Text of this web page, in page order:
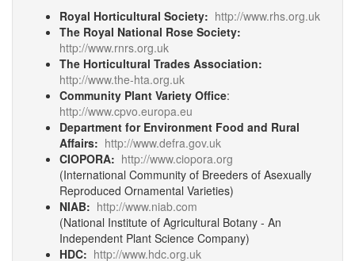
Royal Horticultural Society: http://www.rhs.org.uk
The Royal National Rose Society:
http://www.rnrs.org.uk
The Horticultural Trades Association:
http://www.the-hta.org.uk
Community Plant Variety Office:
http://www.cpvo.europa.eu
Department for Environment Food and Rural
Affairs: http://www.defra.gov.uk
CIOPORA: http://www.ciopora.org
(International Community of Breeders of Asexually
Reproduced Ornamental Varieties)
NIAB: http://www.niab.com
(National Institute of Agricultural Botany - An
Independent Plant Science Company)
HDC: http://www.hdc.org.uk